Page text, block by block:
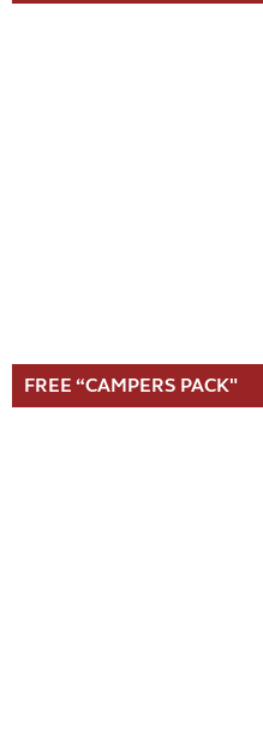
FREE “CAMPERS PACK"